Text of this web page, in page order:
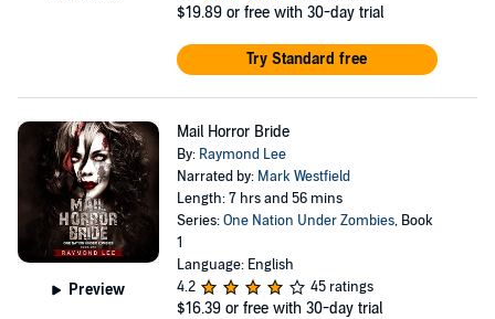
$19.89 or free with 30-day trial
Try Standard free
Preview
Mail Horror Bride
By: Raymond Lee
Narrated by: Mark Westfield
Length: 7 hrs and 56 mins
Series:One Nation Under Zombies, Book
1
Language: English
4.2
45 ratings
$16.39 or free with 30-day trial